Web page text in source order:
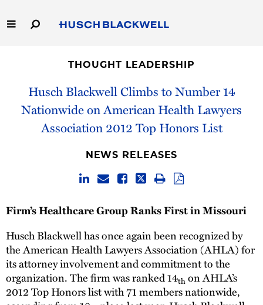
to
Main
Capabilities
People
Thought Leadership
THOUGHT LEADERSHIP
Husch Blackwell Climbs to Number 14
Nationwide on American Health Lawyers
Association 2012 Top Honors List
NEWS RELEASES
Firm’s Healthcare Group Ranks First in Missouri
Husch Blackwell has once again been recognized by
the American Health Lawyers Association (AHLA) for
its attorney involvement and commitment to the
organization. The firm was ranked 14thon AHLA’s
2012 Top Honors list with 71 members nationwide,